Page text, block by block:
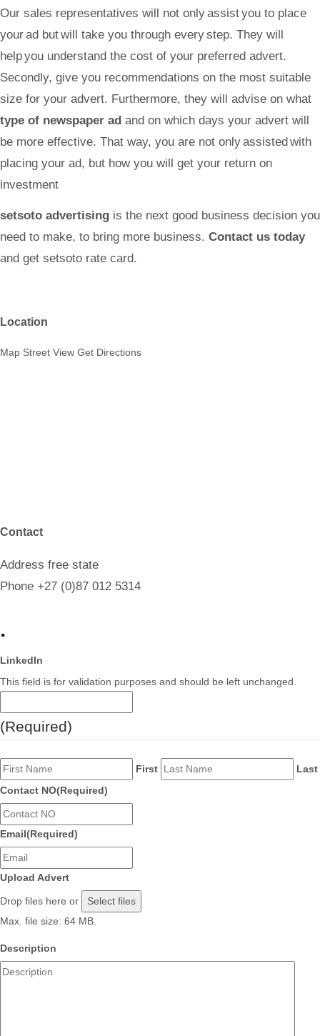
Our sales representatives will not only assist you to place
your ad but will take you through every step. They will
help you understand the cost of your preferred advert.
Secondly, give you recommendations on the most suitable
size for your advert. Furthermore, they will advise on what
type of newspaper ad and on which days your advert will
be more effective. That way, you are not only assisted with
placing your ad, but how you will get your return on
investment
setsoto advertising is the next good business decision you
need to make, to bring more business. Contact us today
and get setsoto rate card.
Location
Map Street View Get Directions
Contact
Address free state
Phone +27 (0)87 012 5314
.
LinkedIn
This field is for validation purposes and should be left unchanged.
(Required)
First
Last
Contact NO(Required)
Email(Required)
Upload Advert
Drop files here or
Select files
Max. file size: 64 MB.
Description